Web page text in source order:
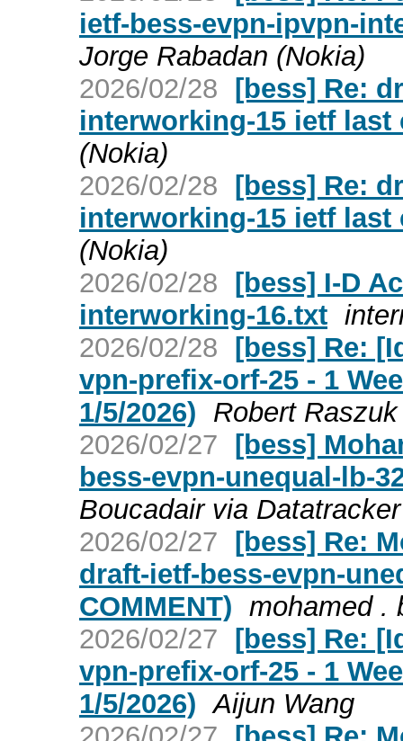
ietf-bess-evpn-ipvpn-
Jorge Rabadan (Nokia)
2026/02/28 [bess] Re:
interworking-15 ietf last
(Nokia)
2026/02/28 [bess] Re:
interworking-15 ietf
(Nokia)
2026/02/28 [bess] I-D
interworking-16.txt
2026/02/28 [bess] Re:
vpn-prefix-orf-25 - 1
1/5/2026) Robert Raszuk
2026/02/27 [bess]
bess-evpn-unequal-lb-
Boucadair via Datatracker
2026/02/27 [bess] Re:
draft-ietf-bess-evpn-
COMMENT) mohamed .
2026/02/27 [bess] Re:
vpn-prefix-orf-25 - 1
1/5/2026) Aijun Wang